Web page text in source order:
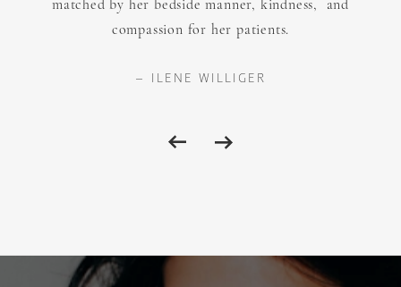
matched by her bedside manner, kindness, and
compassion for her patients.
ILENE WILLIGER